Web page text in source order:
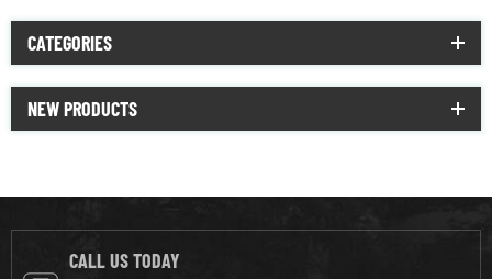
CATEGORIES
NEW PRODUCTS
CALL US TODAY